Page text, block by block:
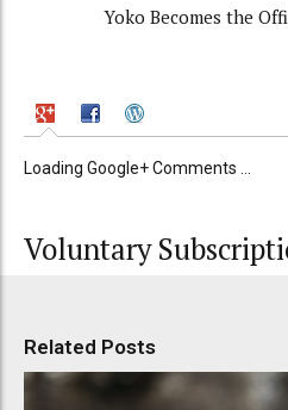
Yoko Becomes the
Loading Google+ Comments ...
Voluntary
Related Posts